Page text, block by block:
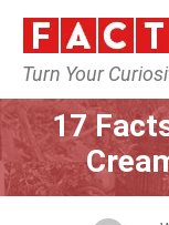
Turn Your
17